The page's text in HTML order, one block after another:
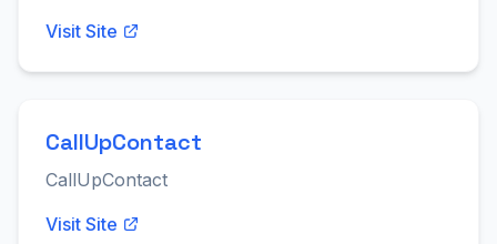
Visit Site
CallUpContact
CallUpContact
Visit Site